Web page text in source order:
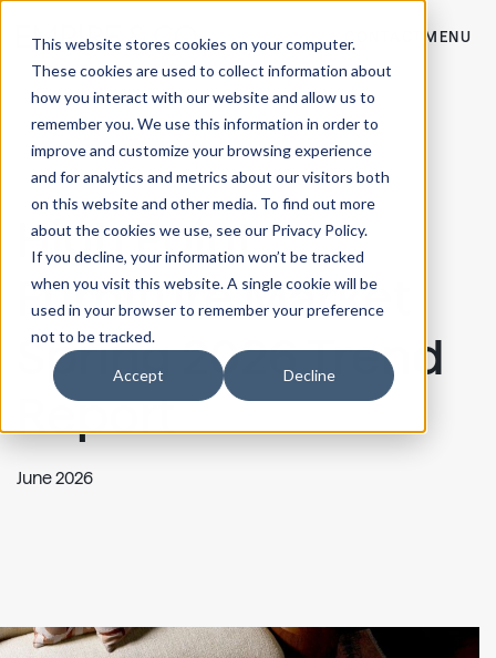
This website stores cookies on your computer.
These cookies are used to collect information about
how you interact with our website and allow us to
remember you. We use this information in order to
improve and customize your browsing experience
and for analytics and metrics about our visitors both
on this website and other media. To find out more
about the cookies we use, see our Privacy Policy.
If you decline, your information won’t be tracked
when you visit this website. A single cookie will be
used in your browser to remember your preference
not to be tracked.
Accept Decline
MENU
High Point
Furniture Market
Spring 2026 Trend
Report
June 2026